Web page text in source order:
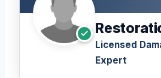
Licensed
Expert